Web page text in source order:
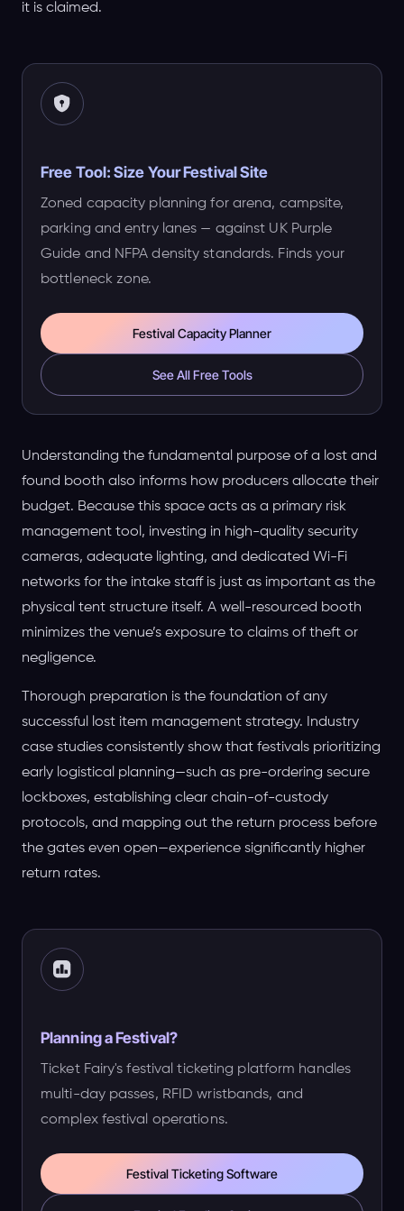
it is claimed.
Free Tool: Size Your Festival Site
Zoned capacity planning for arena, campsite,
parking and entry lanes — against UK Purple
Guide and NFPA density standards. Finds your
bottleneck zone.
Festival Capacity Planner
See All Free Tools
Understanding the fundamental purpose of a lost and
found booth also informs how producers allocate their
budget. Because this space acts as a primary risk
management tool, investing in high-quality security
cameras, adequate lighting, and dedicated Wi-Fi
networks for the intake staff is just as important as the
physical tent structure itself. A well-resourced booth
minimizes the venue’s exposure to claims of theft or
negligence.
Thorough preparation is the foundation of any
successful lost item management strategy. Industry
case studies consistently show that festivals prioritizing
early logistical planning—such as pre-ordering secure
lockboxes, establishing clear chain-of-custody
protocols, and mapping out the return process before
the gates even open—experience significantly higher
return rates.
Planning a Festival?
Ticket Fairy's festival ticketing platform handles
multi-day passes, RFID wristbands, and
complex festival operations.
Festival Ticketing Software